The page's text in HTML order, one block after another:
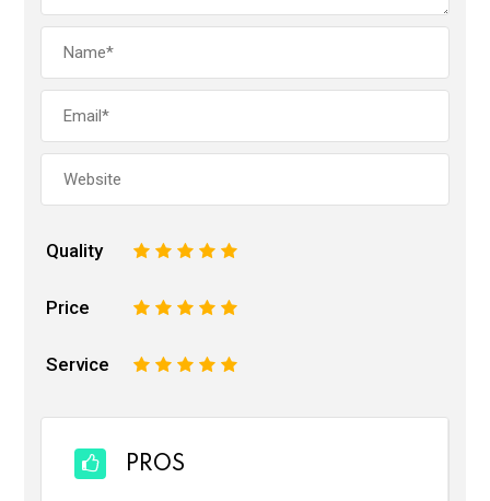
Quality 5
4
3
2
Price 5
4
3
2
Service 5
4
3
2
PROS